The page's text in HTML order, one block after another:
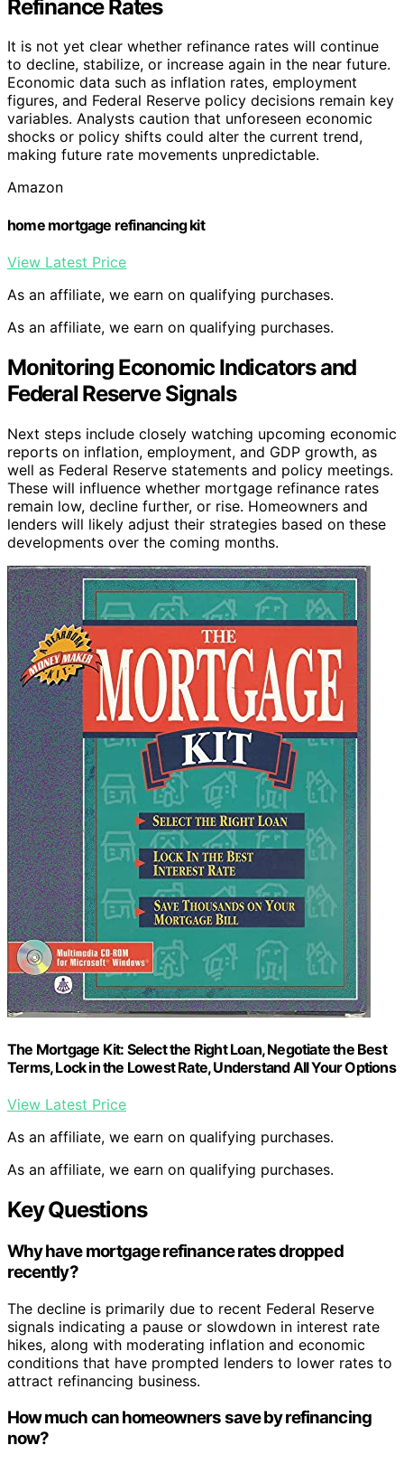
Refinance Rates
It is not yet clear whether refinance rates will continue
to decline, stabilize, or increase again in the near future.
Economic data such as inflation rates, employment
figures, and Federal Reserve policy decisions remain key
variables. Analysts caution that unforeseen economic
shocks or policy shifts could alter the current trend,
making future rate movements unpredictable.
Amazon
home mortgage refinancing kit
View Latest Price
As an affiliate, we earn on qualifying purchases.
As an affiliate, we earn on qualifying purchases.
Monitoring Economic Indicators and
Federal Reserve Signals
Next steps include closely watching upcoming economic
reports on inflation, employment, and GDP growth, as
well as Federal Reserve statements and policy meetings.
These will influence whether mortgage refinance rates
remain low, decline further, or rise. Homeowners and
lenders will likely adjust their strategies based on these
developments over the coming months.
The Mortgage Kit: Select the Right Loan, Negotiate the Best
Terms, Lock in the Lowest Rate, Understand All Your Options
View Latest Price
As an affiliate, we earn on qualifying purchases.
As an affiliate, we earn on qualifying purchases.
Key Questions
Why have mortgage refinance rates dropped
recently?
The decline is primarily due to recent Federal Reserve
signals indicating a pause or slowdown in interest rate
hikes, along with moderating inflation and economic
conditions that have prompted lenders to lower rates to
attract refinancing business.
How much can homeowners save by refinancing
now?